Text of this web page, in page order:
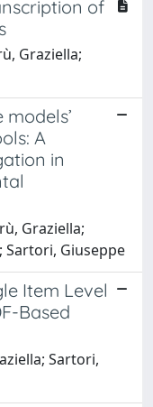
of
Graziella;
A
in
Graziella;
Giuseppe
Item Level
Based
Sartori,